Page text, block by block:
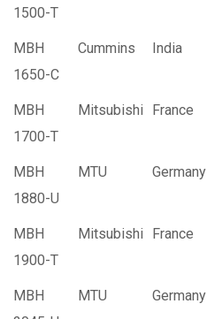
1500-T
MBH
1650-C
Cummins India
MBH
1700-T
Mitsubishi France
MBH
1880-U
MTU Germany
MBH
1900-T
Mitsubishi France
MBH
MTU Germany